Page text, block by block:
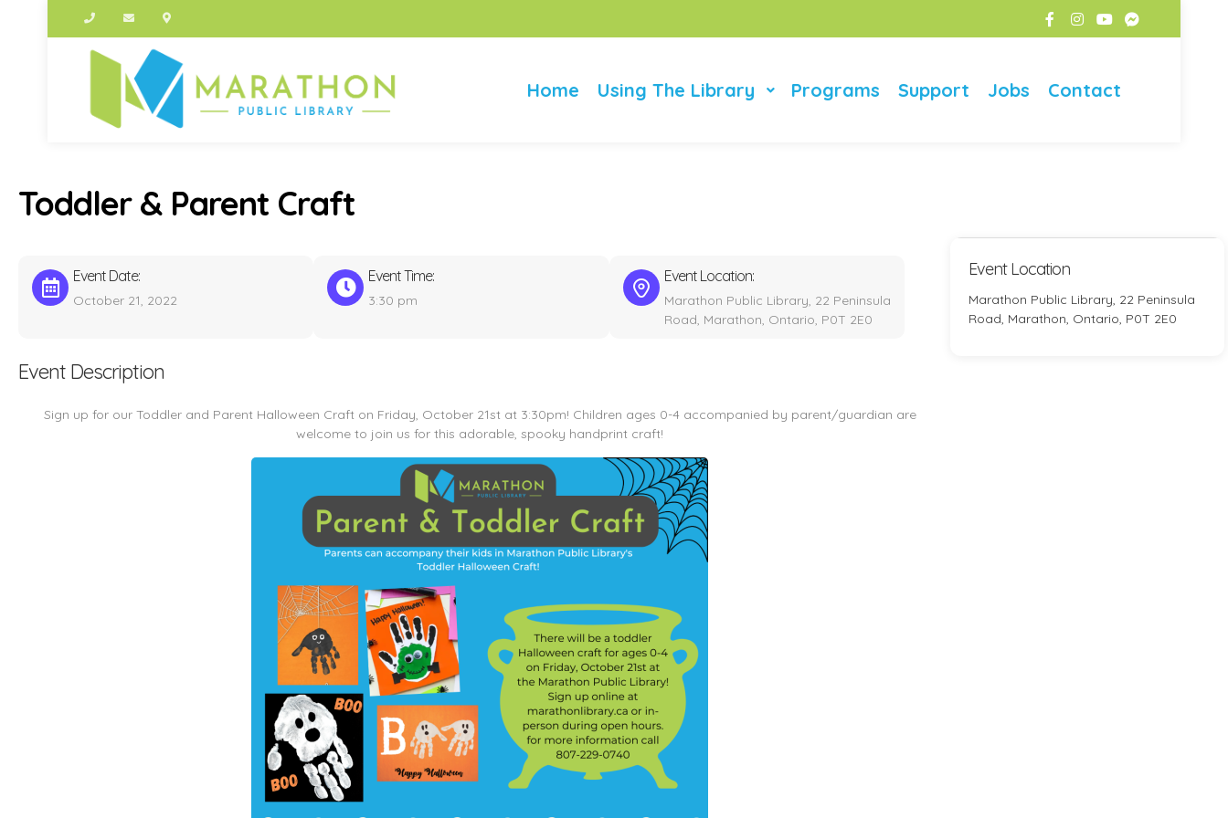
Home Using The Library Programs Support Jobs Contact
Toddler & Parent Craft
Event Date:
October 21, 2022
Event Time:
3:30 pm
Event Location:
Marathon Public Library, 22 Peninsula
Road, Marathon, Ontario, P0T 2E0
Event Description
Sign up for our Toddler and Parent Halloween Craft on Friday, October 21st at 3:30pm! Children ages 0-4 accompanied by parent/guardian are
welcome to join us for this adorable, spooky handprint craft!
Event Location
Marathon Public Library, 22 Peninsula
Road, Marathon, Ontario, P0T 2E0